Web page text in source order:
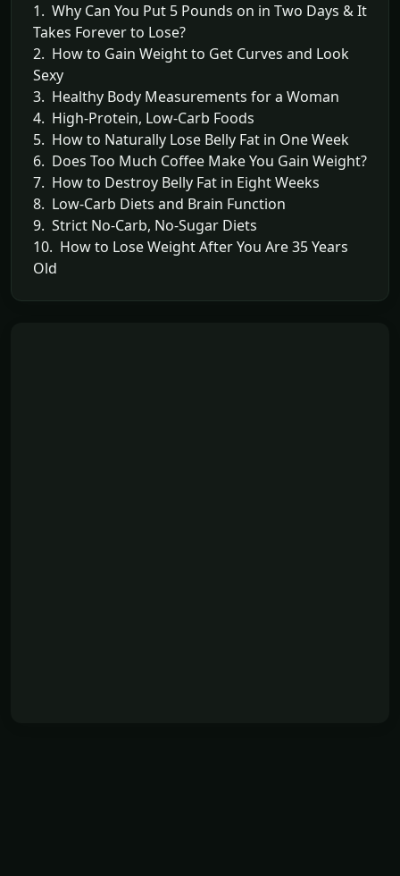
1. Why Can You Put 5 Pounds on in Two Days & It
Takes Forever to Lose?
2. How to Gain Weight to Get Curves and Look
Sexy
3. Healthy Body Measurements for a Woman
4. High-Protein, Low-Carb Foods
5. How to Naturally Lose Belly Fat in One Week
6. Does Too Much Coffee Make You Gain Weight?
7. How to Destroy Belly Fat in Eight Weeks
8. Low-Carb Diets and Brain Function
9. Strict No-Carb, No-Sugar Diets
10. How to Lose Weight After You Are 35 Years
Old